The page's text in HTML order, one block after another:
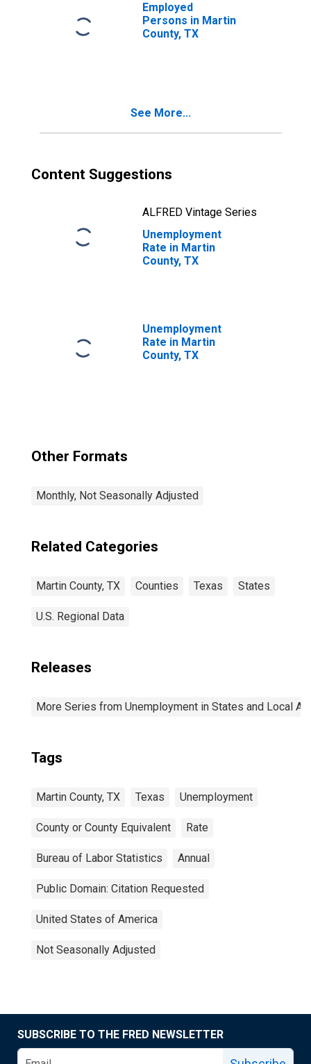
Employed
Persons in Martin
County, TX
See More...
Content Suggestions
ALFRED Vintage Series
Unemployment
Rate in Martin
County, TX
Unemployment
Rate in Martin
County, TX
Other Formats
Monthly, Not Seasonally Adjusted
Related Categories
Martin County, TX Counties Texas States
U.S. Regional Data
Releases
More Series from Unemployment in States and Local
Tags
Martin County, TX Texas Unemployment
County or County Equivalent Rate
Bureau of Labor Statistics Annual
Public Domain: Citation Requested
United States of America
Not Seasonally Adjusted
SUBSCRIBE TO THE FRED NEWSLETTER